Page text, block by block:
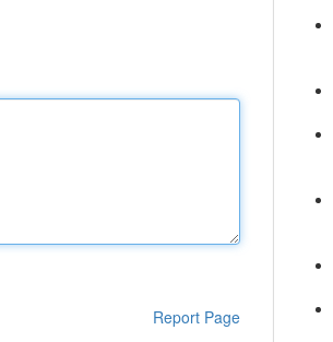
Report Page